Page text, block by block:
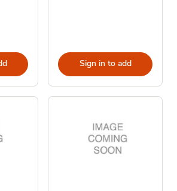
Sign in to add